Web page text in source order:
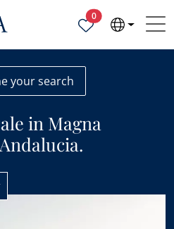
0Properties selected
your search
in Magna